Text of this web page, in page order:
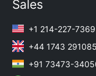
Sales
+1 214-227-7369
+44 1743 291085
+91 73473-